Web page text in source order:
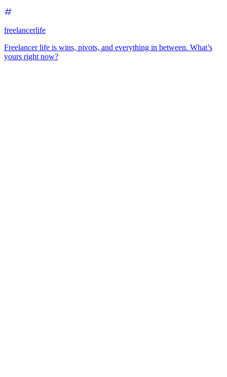
freelancerlife
Freelancer life is wins, pivots, and everything in between. What’s
yours right now?